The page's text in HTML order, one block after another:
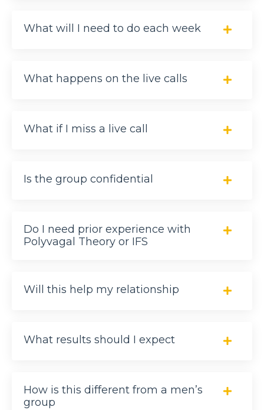
What will I need to do each week
What happens on the live calls
What if I miss a live call
Is the group confidential
Do I need prior experience with
Polyvagal Theory or IFS
Will this help my relationship
What results should I expect
How is this different from a men’s
group